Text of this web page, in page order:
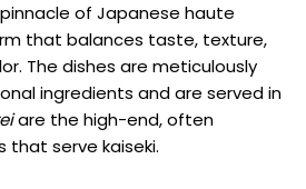
of Japanese haute
that balances taste, texture,
The dishes are meticulously
ingredients and are served in
are the high-end, often
that serve kaiseki.